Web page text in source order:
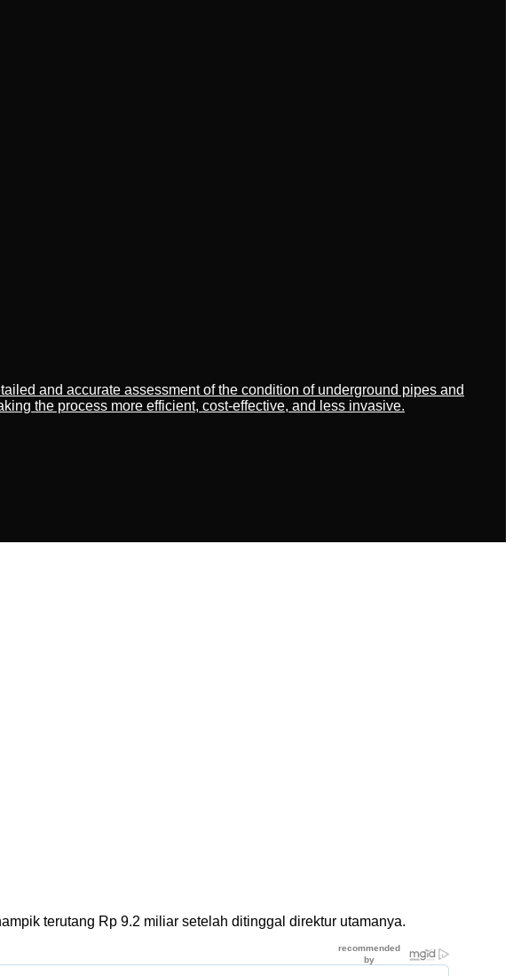
and accurate assessment of the condition of underground pipes and
the process more efficient, cost-effective, and less invasive.
terutang Rp 9.2 miliar setelah ditinggal direktur utamanya.